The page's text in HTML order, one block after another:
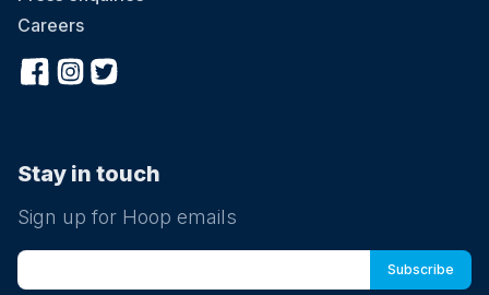
Careers
Stay in touch
Sign up for Hoop emails